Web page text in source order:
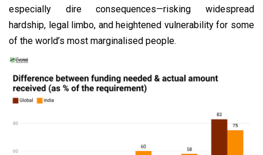
especially dire consequences—risking widespread
hardship, legal limbo, and heightened vulnerability for some
of the world’s most marginalised people.